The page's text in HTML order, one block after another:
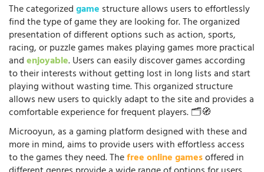
The categorizedgame structure allows users to effortlessly
find the type of game they are looking for. The organized
presentation of different options such as action, sports,
racing, or puzzle games makes playing games more practical
andenjoyable. Users can easily discover games according
to their interests without getting lost in long lists and start
playing without wasting time. This organized structure
allows new users to quickly adapt to the site and provides a
comfortable experience for frequent players. 🗂️🧭
Microoyun, as a gaming platform designed with these and
more in mind, aims to provide users with effortless access
to the games they need. Thefree online gamesoffered in